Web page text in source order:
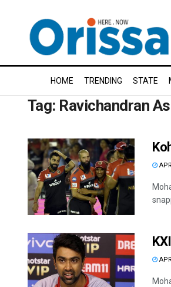
HOME TRENDING STATE
Tag: Ravichandran